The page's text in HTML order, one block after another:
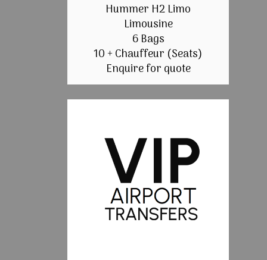
Hummer H2 Limo
Limousine
6 Bags
10 + Chauffeur (Seats)
Enquire for quote